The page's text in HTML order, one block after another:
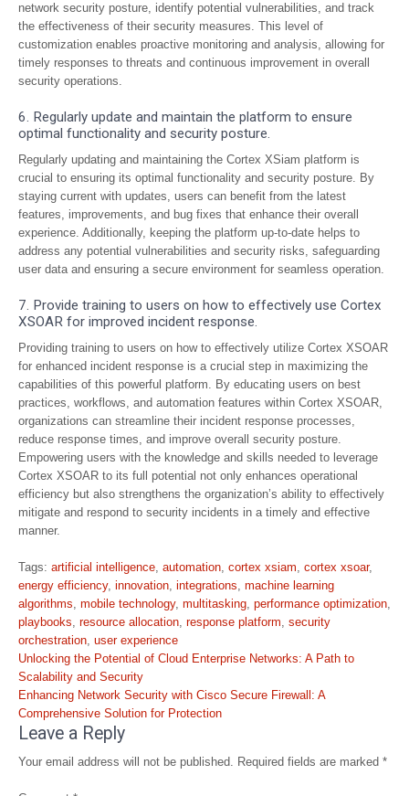
network security posture, identify potential vulnerabilities, and track
the effectiveness of their security measures. This level of
customization enables proactive monitoring and analysis, allowing for
timely responses to threats and continuous improvement in overall
security operations.
6. Regularly update and maintain the platform to ensure
optimal functionality and security posture.
Regularly updating and maintaining the Cortex XSiam platform is
crucial to ensuring its optimal functionality and security posture. By
staying current with updates, users can benefit from the latest
features, improvements, and bug fixes that enhance their overall
experience. Additionally, keeping the platform up-to-date helps to
address any potential vulnerabilities and security risks, safeguarding
user data and ensuring a secure environment for seamless operation.
7. Provide training to users on how to effectively use Cortex
XSOAR for improved incident response.
Providing training to users on how to effectively utilize Cortex XSOAR
for enhanced incident response is a crucial step in maximizing the
capabilities of this powerful platform. By educating users on best
practices, workflows, and automation features within Cortex XSOAR,
organizations can streamline their incident response processes,
reduce response times, and improve overall security posture.
Empowering users with the knowledge and skills needed to leverage
Cortex XSOAR to its full potential not only enhances operational
efficiency but also strengthens the organization’s ability to effectively
mitigate and respond to security incidents in a timely and effective
manner.
Tags: artificial intelligence, automation, cortex xsiam, cortex xsoar,
energy efficiency, innovation, integrations, machine learning
algorithms, mobile technology, multitasking, performance optimization,
playbooks, resource allocation, response platform, security
orchestration, user experience
Post
navigation
Unlocking the Potential of Cloud Enterprise Networks: A Path to
Scalability and Security
Enhancing Network Security with Cisco Secure Firewall: A
Comprehensive Solution for Protection
Leave a Reply
Your email address will not be published. Required fields are marked *